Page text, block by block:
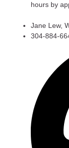
hours by
Jane Lew,
304-884-